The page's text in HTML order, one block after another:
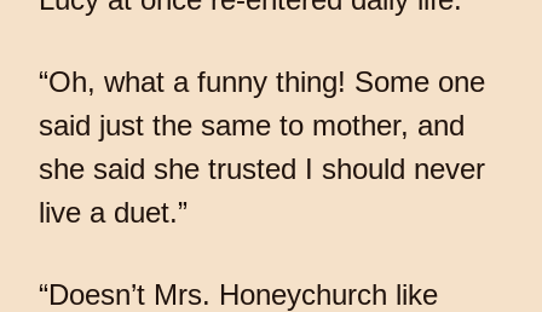
“Oh, what a funny thing! Some one
said just the same to mother, and
she said she trusted I should never
live a duet.”
“Doesn’t Mrs. Honeychurch like